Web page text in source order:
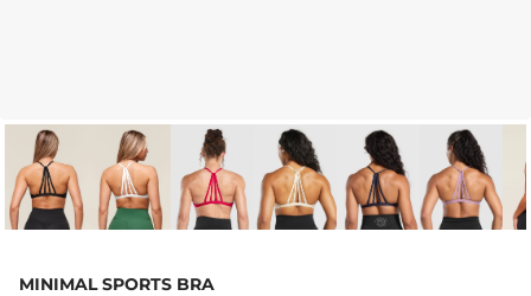
MINIMAL SPORTS BRA